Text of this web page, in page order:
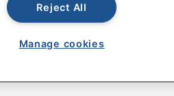
Do
Prices are subject to change. All
Reject All
Manage cookies